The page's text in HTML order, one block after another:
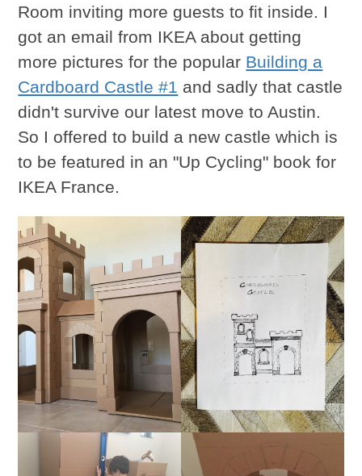
Room inviting more guests to fit inside. I
got an email from IKEA about getting
more pictures for the popular Building a
Cardboard Castle #1 and sadly that castle
didn't survive our latest move to Austin.
So I offered to build a new castle which is
to be featured in an "Up Cycling" book for
IKEA France.